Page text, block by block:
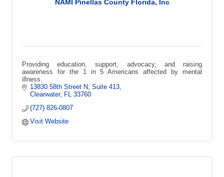
NAMI Pinellas County Florida, Inc
Providing education, support, advocacy, and raising
awareness for the 1 in 5 Americans affected by mental
illness.
13830 58th Street N
Suite 413
Clearwater
FL 33760
(727) 826-0807
Visit Website